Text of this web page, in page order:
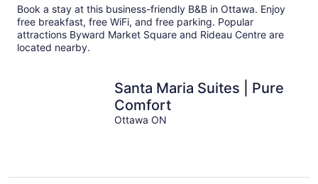
Book a stay at this business-friendly B&B in Ottawa. Enjoy
free breakfast, free WiFi, and free parking. Popular
attractions Byward Market Square and Rideau Centre are
located nearby.
Santa Maria Suites | Pure
Comfort
Ottawa ON